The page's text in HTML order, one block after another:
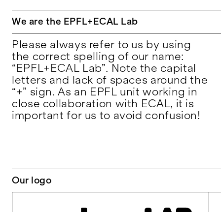
We are the EPFL+ECAL Lab
Please always refer to us by using
the correct spelling of our name:
“EPFL+ECAL Lab”. Note the capital
letters and lack of spaces around the
“+” sign. As an EPFL unit working in
close collaboration with ECAL, it is
important for us to avoid confusion!
Our logo